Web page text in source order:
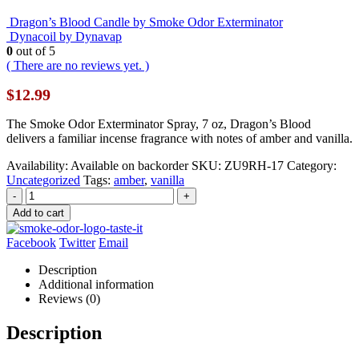
Dragon’s Blood Candle by Smoke Odor Exterminator
Dynacoil by Dynavap
0 out of 5
( There are no reviews yet. )
$12.99
The Smoke Odor Exterminator Spray, 7 oz, Dragon’s Blood
delivers a familiar incense fragrance with notes of amber and vanilla.
Availability: Available on backorder SKU: ZU9RH-17 Category:
Uncategorized Tags: amber, vanilla
-
+
Add to cart
Facebook Twitter Email
Description
Additional information
Reviews (0)
Description